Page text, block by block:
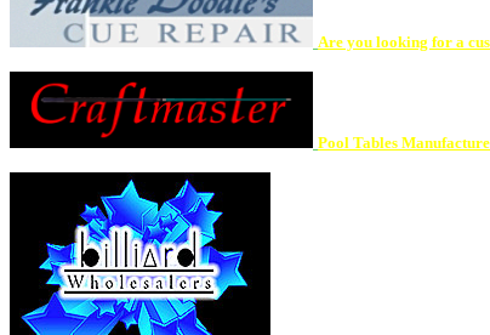
Are you looking for a
Pool Tables